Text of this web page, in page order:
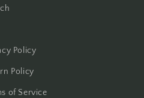
Policy
Policy
of Service